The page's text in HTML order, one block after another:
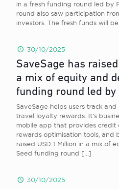
in a fresh funding round led by
round also saw participation
investors. The fresh funds will be
30/10/2025
SaveSage has
a mix of equity and
funding round led by
SaveSage helps users track
travel loyalty rewards. It’s
mobile app that provides credit
rewards optimisation tools, and
raised USD 1 Million in a mix of
Seed funding round […]
30/10/2025